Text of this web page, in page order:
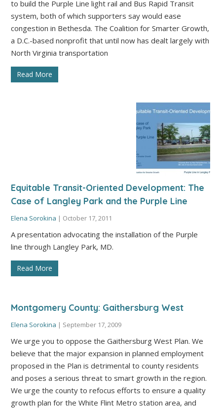
to build the Purple Line light rail and Bus Rapid Transit
system, both of which supporters say would ease
congestion in Bethesda. The Coalition for Smarter Growth,
a D.C.-based nonprofit that until now has dealt largely with
North Virginia transportation
Read More
Equitable Transit-Oriented Development: The
Case of Langley Park and the Purple Line
Elena Sorokina | October 17, 2011
A presentation advocating the installation of the Purple
line through Langley Park, MD.
Read More
Montgomery County: Gaithersburg West
Elena Sorokina | September 17, 2009
We urge you to oppose the Gaithersburg West Plan. We
believe that the major expansion in planned employment
proposed in the Plan is detrimental to county residents
and poses a serious threat to smart growth in the region.
We urge the county to refocus efforts to ensure a quality
growth plan for the White Flint Metro station area, and